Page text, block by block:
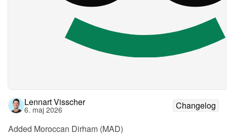
Lennart Visscher
6. maj 2026
Changelog
Added Moroccan Dirham (MAD)